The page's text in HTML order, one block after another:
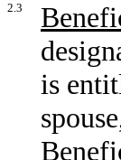
2.3
is